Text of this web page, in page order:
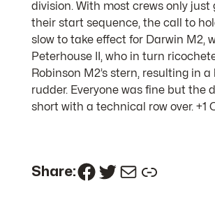
division. With most crews only just
their start sequence, the call to
slow to take effect for Darwin M2,
Peterhouse II, who in turn
Robinson M2’s stern, resulting in a
rudder. Everyone was fine but the
short with a technical row over. +1
Share:Facebook
Twitter
MailLink